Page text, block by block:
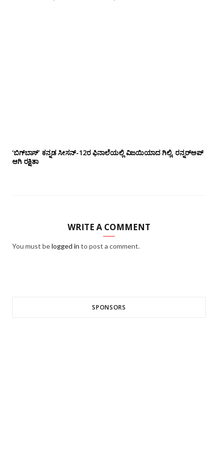
‘ಬಿಗ್‌ಬಾಸ್’ ಕನ್ನಡ ಸೀಸನ್-12ರ ಫಿನಾಲೆಯಲ್ಲಿ ವಿಜಯಿಯಾದ ಗಿಲ್ಲಿ, ರನ್ನರ್‌ಅಪ್
ಆಗಿ ರಕ್ಷಿತಾ
WRITE A COMMENT
You must belogged in to post a comment.
SPONSORS